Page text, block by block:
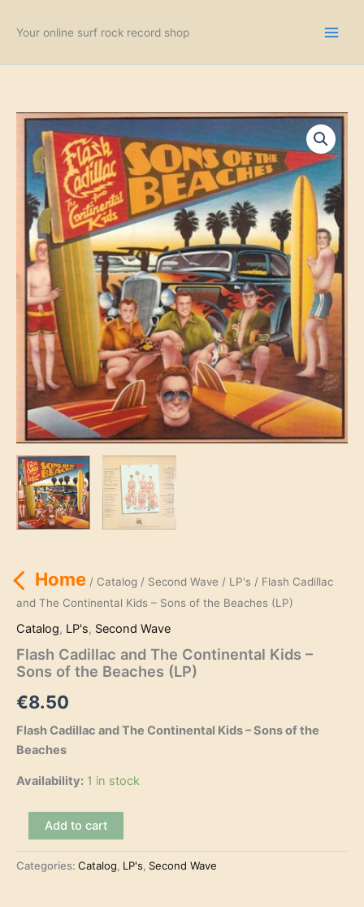
Your online surf rock record shop
Home/ Catalog / Second Wave / LP's/ Flash Cadillac
and The Continental Kids – Sons of the Beaches (LP)
Catalog, LP's, Second Wave
Flash Cadillac and The Continental Kids –
Sons of the Beaches (LP)
€8.50
Flash Cadillac and The Continental Kids – Sons of the
Beaches
Availability: 1 in stock
and
The
Add to cart
Categories: Catalog, LP's, Second Wave